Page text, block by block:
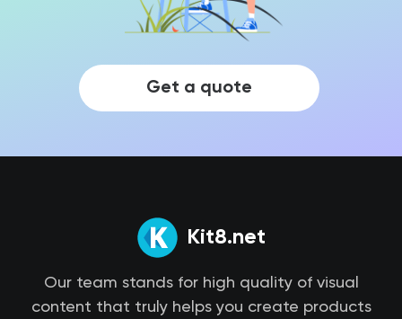
Get a quote
Kit8.net
Our team stands for high quality of visual
content that truly helps you create products